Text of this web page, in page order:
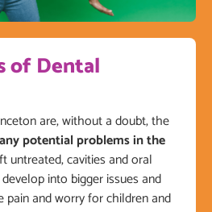
of Dental
are, without a doubt, the
potential problems in the
untreated, cavities and oral
into bigger issues and
pain and worry for children and